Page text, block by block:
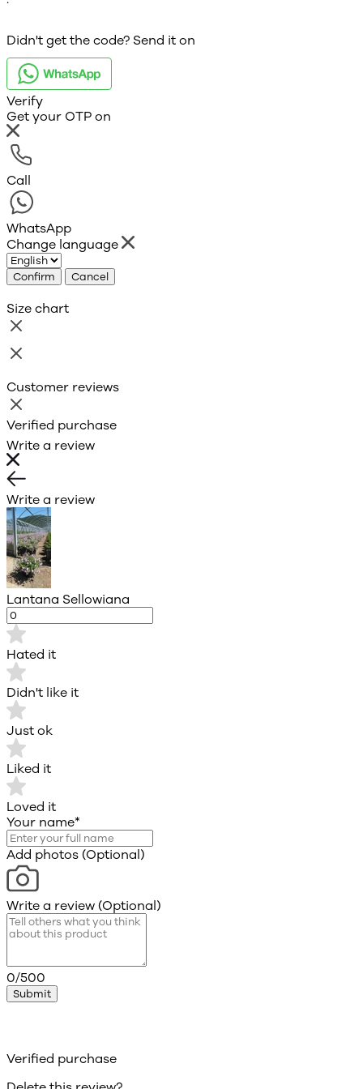
Didn't get the code? Send it on
Verify
Get your OTP on
Call
WhatsApp
Change language
Confirm Cancel
Size chart
Customer reviews
Verified purchase
Write a review
Write a review
Lantana Sellowiana
Hated it
Didn't like it
Just ok
Liked it
Loved it
Your name*
Add photos (Optional)
Write a review (Optional)
0/500
Submit
Verified purchase